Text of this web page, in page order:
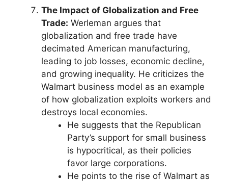
The Impact of Globalization and Free
Trade: Werleman argues that
globalization and free trade have
decimated American manufacturing,
leading to job losses, economic decline,
and growing inequality. He criticizes the
Walmart business model as an example
of how globalization exploits workers and
destroys local economies.
He suggests that the Republican
Party’s support for small business
is hypocritical, as their policies
favor large corporations.
He points to the rise of Walmart as